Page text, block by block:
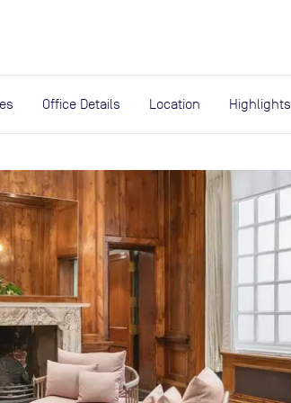
Office Details Location Highlights